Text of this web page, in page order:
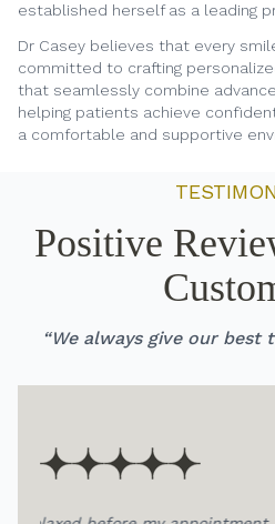
established herself as a leading
Dr Casey believes that every
committed to crafting
that seamlessly combine
helping patients achieve
a comfortable and supportive
Positive
“We always give our best